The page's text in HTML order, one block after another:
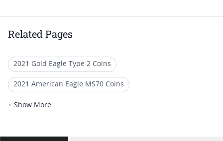
Related Pages
2021 Gold Eagle Type 2 Coins
2021 American Eagle MS70 Coins
2021 American Eagle Type 2 Coins
+ Show More